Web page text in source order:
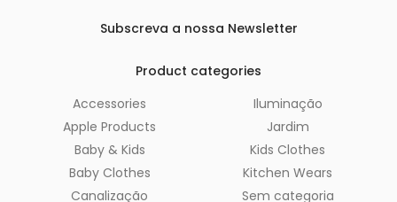
Subscreva a nossa Newsletter
Product categories
Accessories
Apple Products
Baby & Kids
Baby Clothes
Canalização
Iluminação
Jardim
Kids Clothes
Kitchen Wears
Sem categoria